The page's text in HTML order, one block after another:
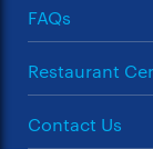
FAQs
Restaurant
Contact Us